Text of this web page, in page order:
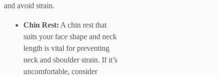
and avoid strain.
Chin Rest: A chin rest that
suits your face shape and neck
length is vital for preventing
neck and shoulder strain. If it’s
uncomfortable, consider